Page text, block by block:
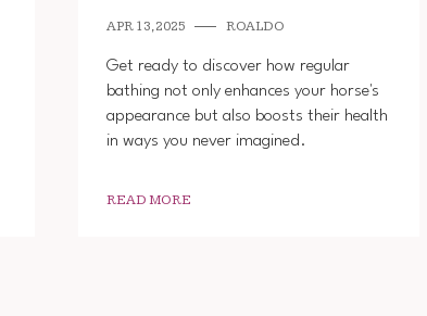
APR 13, 2025 ROALDO
Get ready to discover how regular
bathing not only enhances your horse's
appearance but also boosts their health
in ways you never imagined.
READ MORE